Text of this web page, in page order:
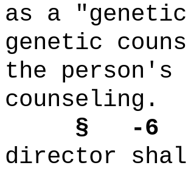
as a
genetic
the person's
counseling.
§ -6
director